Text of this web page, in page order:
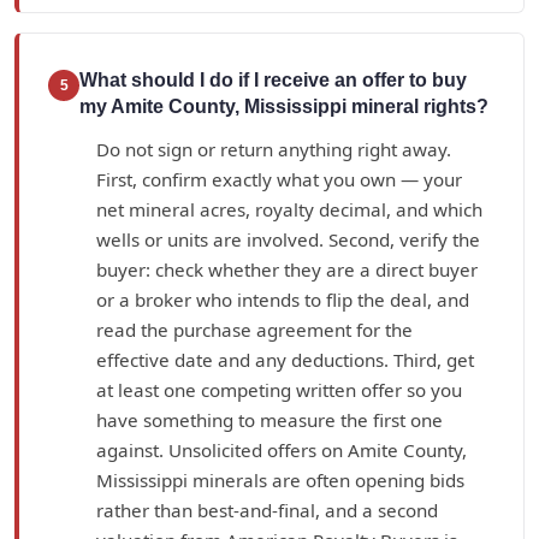
5
What should I do if I receive an offer to buy
my Amite County, Mississippi mineral rights?
Do not sign or return anything right away.
First, confirm exactly what you own — your
net mineral acres, royalty decimal, and which
wells or units are involved. Second, verify the
buyer: check whether they are a direct buyer
or a broker who intends to flip the deal, and
read the purchase agreement for the
effective date and any deductions. Third, get
at least one competing written offer so you
have something to measure the first one
against. Unsolicited offers on Amite County,
Mississippi minerals are often opening bids
rather than best-and-final, and a second